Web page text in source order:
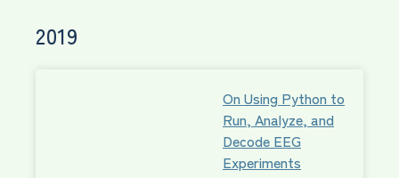
2019
On Using Python to
Run, Analyze, and
Decode EEG
Experiments